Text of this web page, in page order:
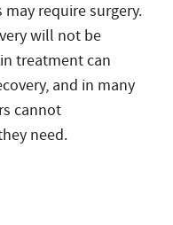
require surgery.
will not be
treatment can
and in many
cannot
need.